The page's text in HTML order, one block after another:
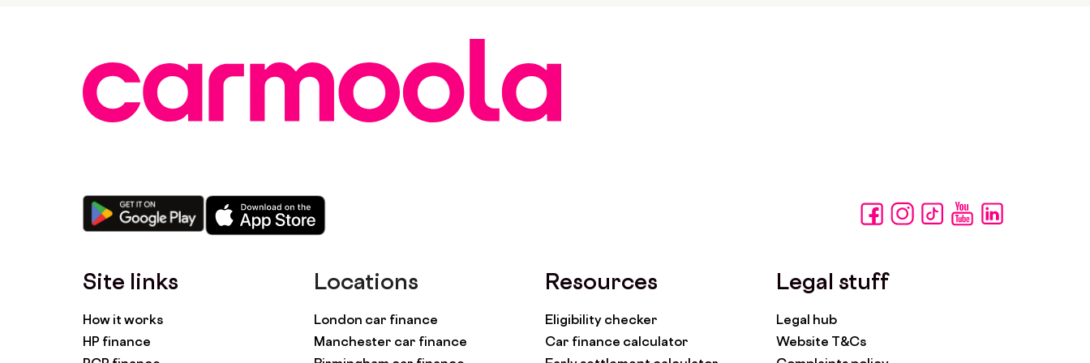
Site links
How it works
HP finance
Locations
London car finance
Manchester car finance
Resources
Eligibility checker
Car finance calculator
Legal stuff
Legal hub
Website T&Cs